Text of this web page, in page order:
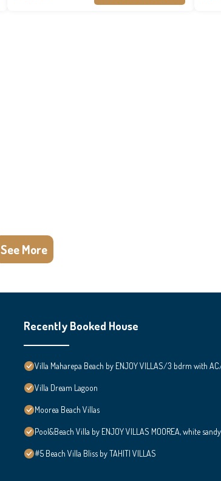
See More
Recently Booked House
Villa Maharepa Beach by ENJOY VILLAS/3 bdrm with
Villa Dream Lagoon
Moorea Beach Villas
Pool&Beach Villa by ENJOY VILLAS MOOREA, white
#5 Beach Villa Bliss by TAHITI VILLAS